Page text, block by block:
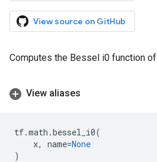
View source on GitHub
Computes the Bessel i0 function of
View aliases
tf.math .bessel_i0(
x, name=None
)